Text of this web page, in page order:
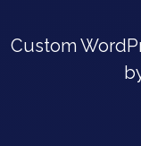
Custom